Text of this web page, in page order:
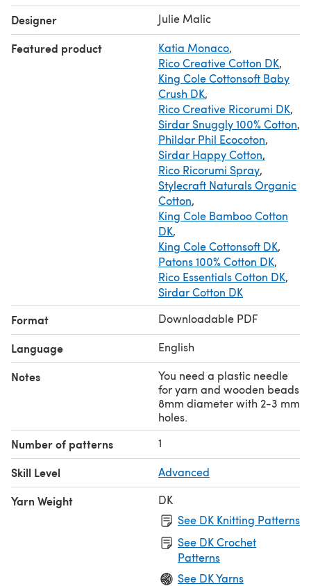
Designer Julie Malic
Featured product Katia Monaco,
Rico Creative Cotton DK,
King Cole Cottonsoft Baby
Crush DK,
Rico Creative Ricorumi DK,
Sirdar Snuggly 100% Cotton,
Phildar Phil Ecocoton,
Sirdar Happy Cotton,
Rico Ricorumi Spray,
Stylecraft Naturals Organic
Cotton,
King Cole Bamboo Cotton
DK,
King Cole Cottonsoft DK,
Patons 100% Cotton DK,
Rico Essentials Cotton DK,
Sirdar Cotton DK
Format Downloadable PDF
Language English
Notes
You need a plastic needle
for yarn and wooden beads
8mm diameter with 2-3 mm
holes.
Number of patterns 1
Skill Level Advanced
Yarn Weight
DK
See DK Knitting Patterns
See DK Crochet
Patterns
See DK Yarns